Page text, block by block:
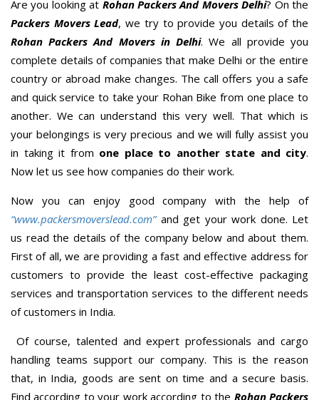
Are you looking at Rohan Packers And Movers Delhi? On the
Packers Movers Lead, we try to provide you details of the
Rohan Packers And Movers in Delhi. We all provide you
complete details of companies that make Delhi or the entire
country or abroad make changes. The call offers you a safe
and quick service to take your Rohan Bike from one place to
another. We can understand this very well. That which is
your belongings is very precious and we will fully assist you
in taking it from one place to another state and city.
Now let us see how companies do their work.
Now you can enjoy good company with the help of
“www.packersmoverslead.com” and get your work done. Let
us read the details of the company below and about them.
First of all, we are providing a fast and effective address for
customers to provide the least cost-effective packaging
services and transportation services to the different needs
of customers in India.
Of course, talented and expert professionals and cargo
handling teams support our company. This is the reason
that, in India, goods are sent on time and a secure basis.
Find according to your work according to the Rohan Packers